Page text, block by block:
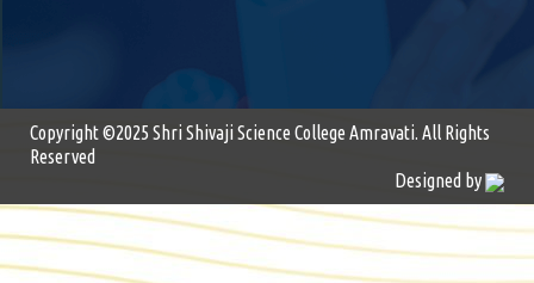
Copyright ©2025 Shri Shivaji Science College Amravati. All Rights
Reserved
Designed by